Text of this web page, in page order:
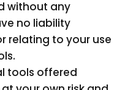
without any
no liability
relating to your use
tools offered